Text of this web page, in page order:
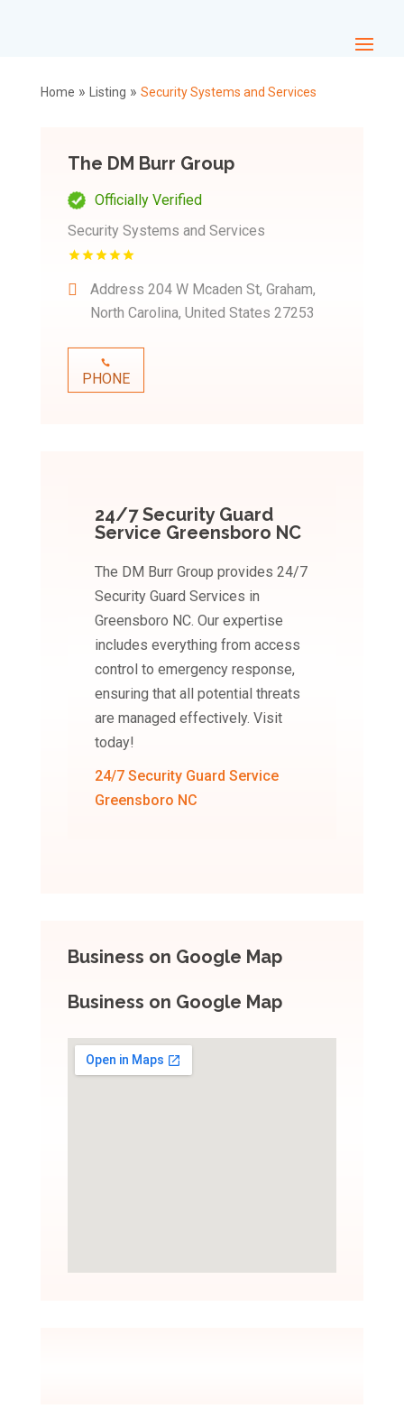
Home » Listing » Security Systems and Services
The DM Burr Group
Officially Verified
Security Systems and Services
Address 204 W Mcaden St, Graham,
North Carolina, United States 27253
PHONE
24/7 Security Guard
Service Greensboro NC
The DM Burr Group provides 24/7
Security Guard Services in
Greensboro NC. Our expertise
includes everything from access
control to emergency response,
ensuring that all potential threats
are managed effectively. Visit
today!
24/7 Security Guard Service
Greensboro NC
Business on Google Map
Business on Google Map